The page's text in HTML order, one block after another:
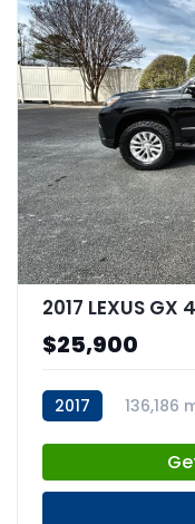
2017 LEXUS GX
$25,900
2017 136,186